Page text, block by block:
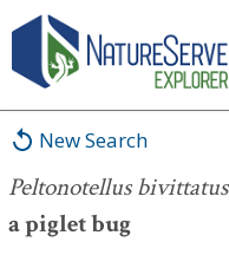
New Search
Peltonotellus bivittatus
a piglet bug
Peltonotellus bivittatus